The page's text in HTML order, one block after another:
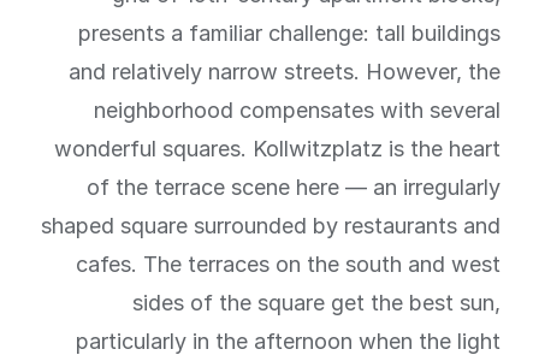
presents a familiar challenge: tall buildings
and relatively narrow streets. However, the
neighborhood compensates with several
wonderful squares. Kollwitzplatz is the heart
of the terrace scene here — an irregularly
shaped square surrounded by restaurants and
cafes. The terraces on the south and west
sides of the square get the best sun,
particularly in the afternoon when the light